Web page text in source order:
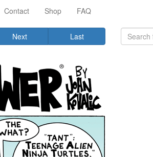
Contact Shop FAQ
Next Last